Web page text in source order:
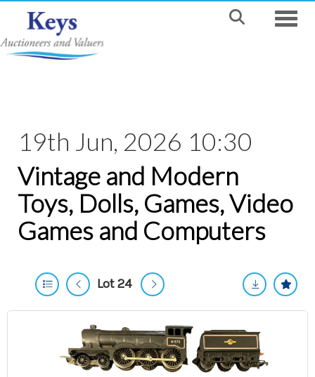
19th Jun, 2026 10:30
Vintage and Modern
Toys, Dolls, Games, Video
Games and Computers
Lot 24